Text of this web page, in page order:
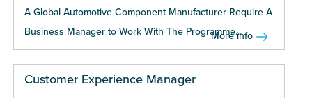
A Global Automotive Component Manufacturer Require A
Business Manager to Work With The Programme...
More info
Customer Experience Manager